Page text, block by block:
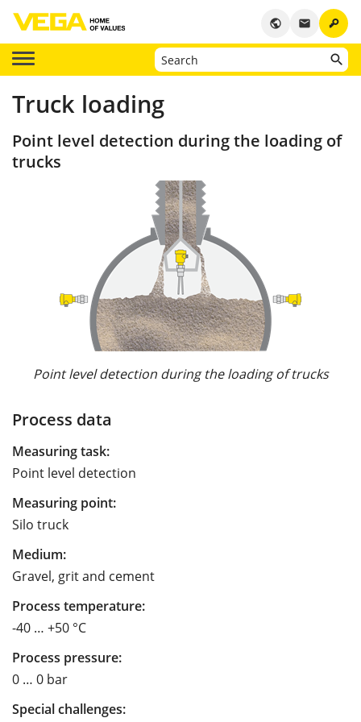
key
email
public
Truck loading
Point level detection during the loading of
trucks
Point level detection during the loading of trucks
Process data
Measuring task:
Point level detection
Measuring point:
Silo truck
Medium:
Gravel, grit and cement
Process temperature:
-40 … +50 °C
Process pressure:
0 … 0 bar
Special challenges: